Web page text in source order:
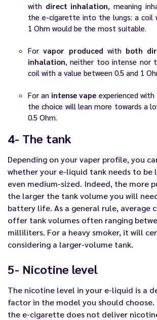
with direct inhalation , meaning
the e-cigarette into the lungs: a coil
1 Ohm would be the most suitable.
Forvapor produced with both
inhalation , neither too intense
coil with a value between 0.5 and 1
For an intense vape experienced with
the choice will lean more towards a
0.5 Ohm.
4- The tank
Depending on your vaper profile, you
whether your e-liquid tank needs to be
even medium-sized. Indeed, the more
the larger the tank volume you will
battery life. As a general rule, average
offer tank volumes often ranging
milliliters. For a heavy smoker, it will
considering a larger-volume tank.
5- Nicotine level
The nicotine level in your e-liquid is a
factor in the model you should choose.
the e-cigarette does not deliver